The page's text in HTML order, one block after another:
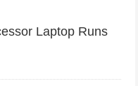
Laptop Runs